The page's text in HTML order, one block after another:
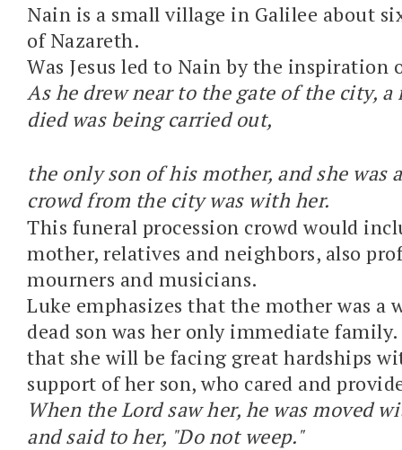
Nain is a small village in Galilee about
of Nazareth.
Was Jesus led to Nain by the inspiration
As he drew near to the gate of the city, a
died was being carried out,
the only son of his mother, and she was
crowd from the city was with her.
This funeral procession crowd would
mother, relatives and neighbors, also
mourners and musicians.
Luke emphasizes that the mother was a
dead son was her only immediate
that she will be facing great hardships
support of her son, who cared and
When the Lord saw her, he was moved
and said to her, "Do not weep."